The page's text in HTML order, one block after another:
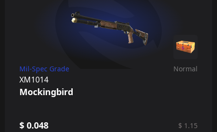
Mil-Spec Grade Normal
XM1014
Mockingbird
$ 0.048 $ 1.15